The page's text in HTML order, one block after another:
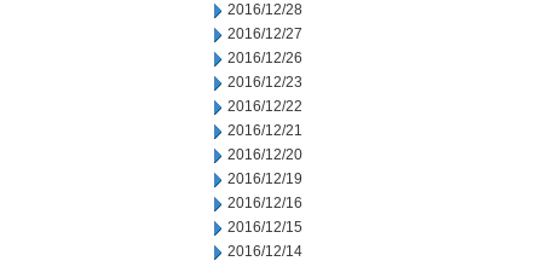
2016/12/28
2016/12/27
2016/12/26
2016/12/23
2016/12/22
2016/12/21
2016/12/20
2016/12/19
2016/12/16
2016/12/15
2016/12/14